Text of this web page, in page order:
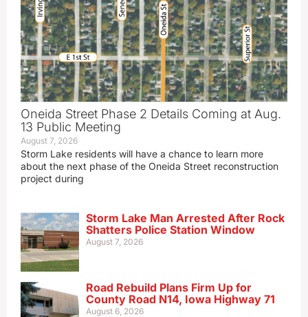
Oneida Street Phase 2 Details Coming at Aug.
13 Public Meeting
August 7, 2026
Storm Lake residents will have a chance to learn more
about the next phase of the Oneida Street reconstruction
project during
Storm Lake Man Arrested After Rock
Shatters Police Station Window
August 7, 2026
Road Rebuild Plans Firm Up for
County Road N14, Iowa Highway 71
August 6, 2026